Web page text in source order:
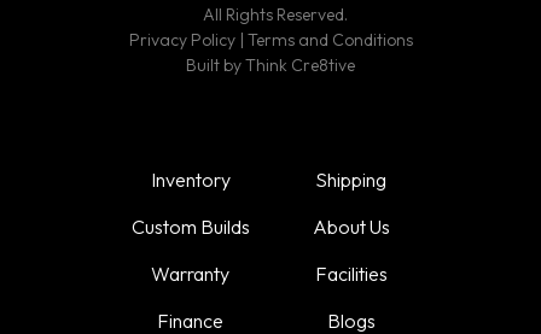
All Rights Reserved.
Privacy Policy| Terms and Conditions
Built byThink Cre8tive
Inventory
Custom Builds
Warranty
Finance
Shipping
About Us
Facilities
Blogs